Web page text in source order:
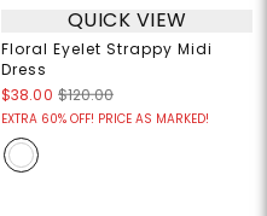
QUICK VIEW
Floral Eyelet Strappy Midi
Dress
$38.00 $120.00
EXTRA 60% OFF! PRICE AS MARKED!